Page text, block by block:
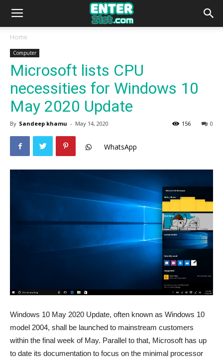
Home
Computer
Microsoft lists CPU
necessities for Windows 10
May 2020 Update
By Sandeep khamu - May 14, 2020 0
156
WhatsApp
Windows 10 May 2020 Update, often known as Windows 10
model 2004, shall be launched to mainstream customers
within the final week of May. Parallel to that, Microsoft has up
to date its documentation to focus on the minimal processor